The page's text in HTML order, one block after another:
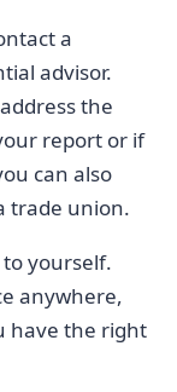
a
advisor.
the
report or if
can also
trade union.
yourself.
anywhere,
have the right